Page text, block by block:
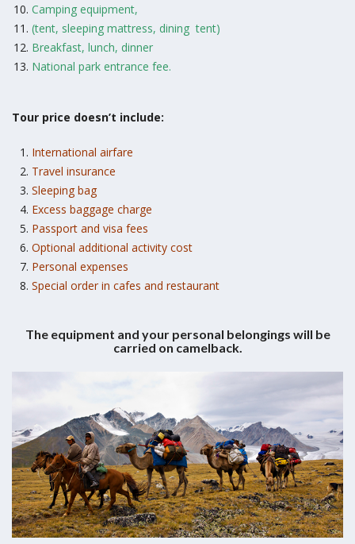
Camping equipment,
(tent, sleeping mattress, dining tent)
Breakfast, lunch, dinner
National park entrance fee.
Tour price doesn’t include:
International airfare
Travel insurance
Sleeping bag
Excess baggage charge
Passport and visa fees
Optional additional activity cost
Personal expenses
Special order in cafes and restaurant
The equipment and your personal belongings will be
carried on camelback.